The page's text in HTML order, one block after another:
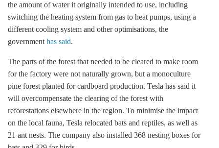
the amount of water it originally intended to use, including
switching the heating system from gas to heat pumps, using a
different cooling system and other optimisations, the
government has said.
The parts of the forest that needed to be cleared to make room
for the factory were not naturally grown, but a monoculture
pine forest planted for cardboard production. Tesla has said it
will overcompensate the clearing of the forest with
reforestations elsewhere in the region. To minimise the impact
on the local fauna, Tesla relocated bats and reptiles, as well as
21 ant nests. The company also installed 368 nesting boxes for